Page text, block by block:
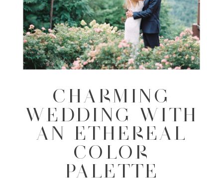
CHARMING
WEDDING WITH
AN ETHEREAL
COLOR
PALETTE